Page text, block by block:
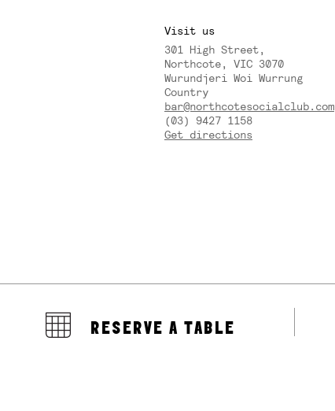
Visit us
301 High Street,
Northcote, VIC 3070
Wurundjeri Woi Wurrung
Country
bar@northcotesocialclub.com
(03) 9427 1158
Get directions
RESERVE A TABLE